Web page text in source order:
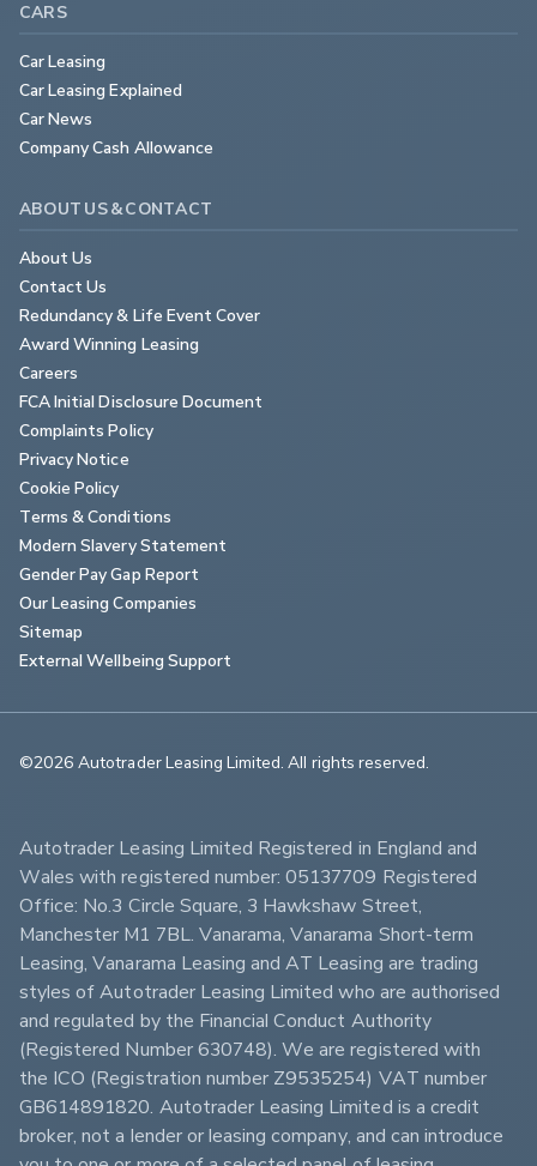
CARS
Car Leasing
Car Leasing Explained
Car News
Company Cash Allowance
ABOUT US & CONTACT
About Us
Contact Us
Redundancy & Life Event Cover
Award Winning Leasing
Careers
FCA Initial Disclosure Document
Complaints Policy
Privacy Notice
Cookie Policy
Terms & Conditions
Modern Slavery Statement
Gender Pay Gap Report
Our Leasing Companies
Sitemap
External Wellbeing Support
©2026 Autotrader Leasing Limited. All rights reserved.
Autotrader Leasing Limited Registered in England and
Wales with registered number: 05137709 Registered
Office: No.3 Circle Square, 3 Hawkshaw Street,
Manchester M1 7BL. Vanarama, Vanarama Short-term
Leasing, Vanarama Leasing and AT Leasing are trading
styles of Autotrader Leasing Limited who are authorised
and regulated by the Financial Conduct Authority
(Registered Number 630748). We are registered with
the ICO (Registration number Z9535254) VAT number
GB614891820. Autotrader Leasing Limited is a credit
broker, not a lender or leasing company, and can introduce